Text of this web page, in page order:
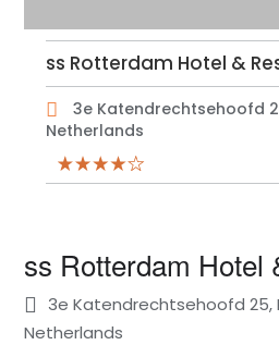
ss Rotterdam Hotel &
3e Katendrechtsehoofd
Netherlands
ss Rotterdam Hotel
3e Katendrechtsehoofd 25,
Netherlands